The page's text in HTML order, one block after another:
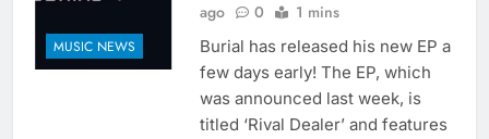
MUSIC NEWS
ago
0 1 mins
Burial has released his new EP a
few days early! The EP, which
was announced last week, is
titled ‘Rival Dealer’ and features